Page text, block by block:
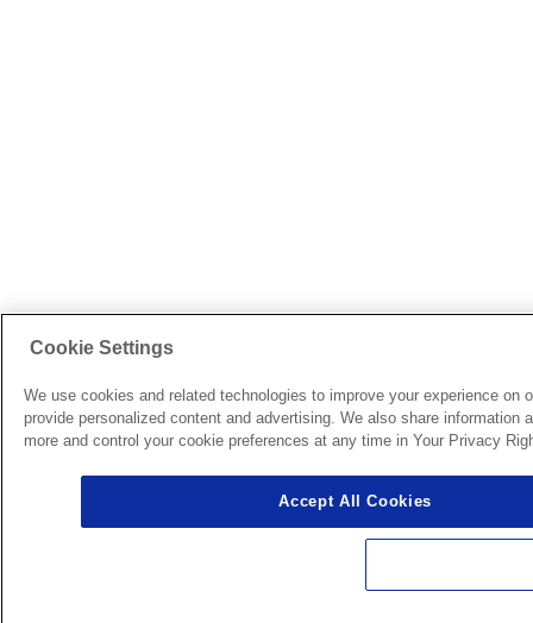
Cookie Settings
We use cookies and related technologies to improve your experience
provide personalized content and advertising. We also share
more and control your cookie preferences at any time in Your Privacy
Accept All Cookies